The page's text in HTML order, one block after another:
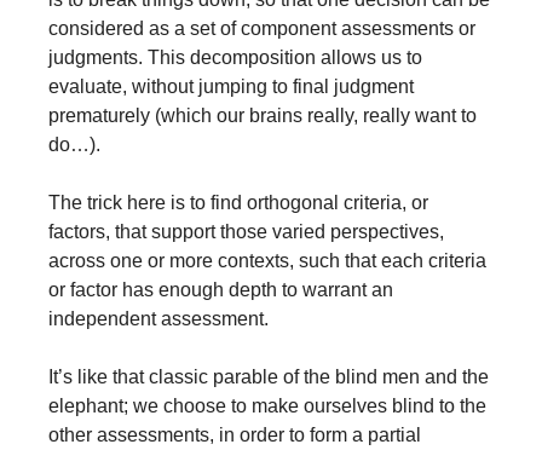
considered as a set of component assessments or
judgments. This decomposition allows us to
evaluate, without jumping to final judgment
prematurely (which our brains really, really want to
do…).
The trick here is to find orthogonal criteria, or
factors, that support those varied perspectives,
across one or more contexts, such that each criteria
or factor has enough depth to warrant an
independent assessment.
It’s like that classic parable of the blind men and the
elephant; we choose to make ourselves blind to the
other assessments, in order to form a partial